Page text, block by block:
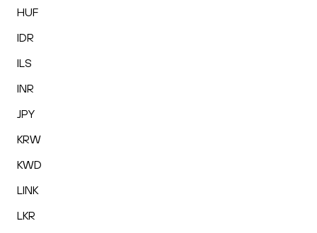
HUF
IDR
ILS
INR
JPY
KRW
KWD
LINK
LKR